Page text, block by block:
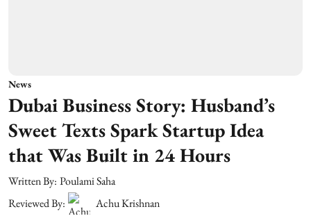
News
Dubai Business Story: Husband’s
Sweet Texts Spark Startup Idea
that Was Built in 24 Hours
Written By: Poulami Saha
Reviewed By:
Achu Krishnan